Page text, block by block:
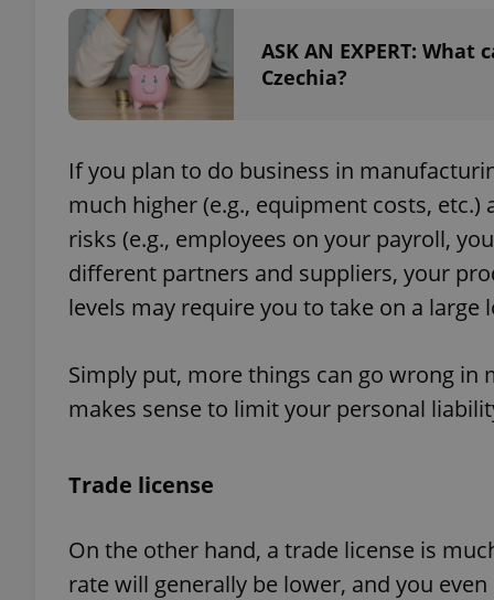
ASK AN EXPERT:
Czechia?
If you plan to do business in
much higher (e.g., equipment costs,
risks (e.g., employees on your payroll,
different partners and suppliers, your
levels may require you to take on a large
Simply put, more things can go wrong
makes sense to limit your personal
Trade license
On the other hand, a trade license is
rate will generally be lower, and you
Name
Name
Provider /
Domain